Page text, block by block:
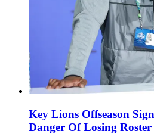
Key Lions Offseason
Danger Of Losing Roster